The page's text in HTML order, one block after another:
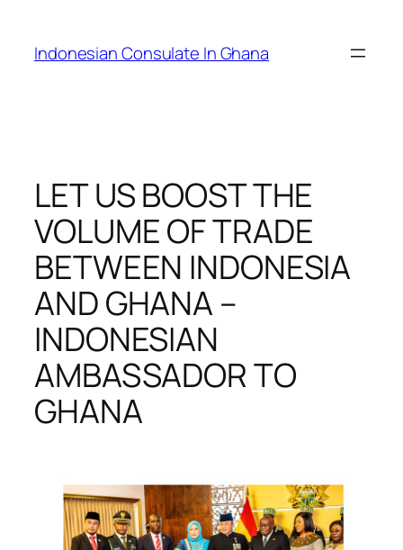
content
Indonesian Consulate In Ghana
LET US BOOST THE
VOLUME OF TRADE
BETWEEN INDONESIA
AND GHANA –
INDONESIAN
AMBASSADOR TO
GHANA